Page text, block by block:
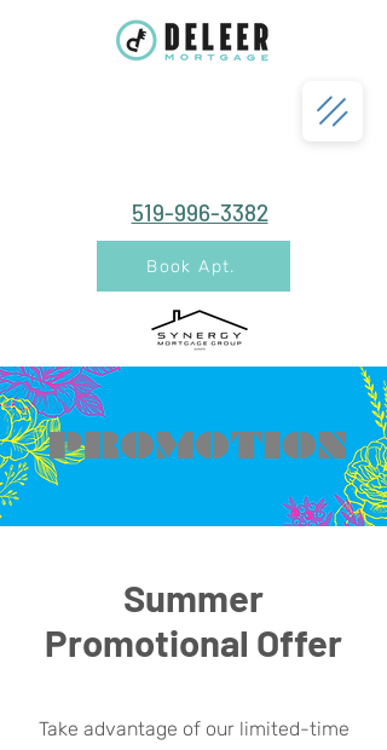
519-996-3382
Book Apt.
PROMOTION
Summer
Promotional Offer
Take advantage of our limited-time